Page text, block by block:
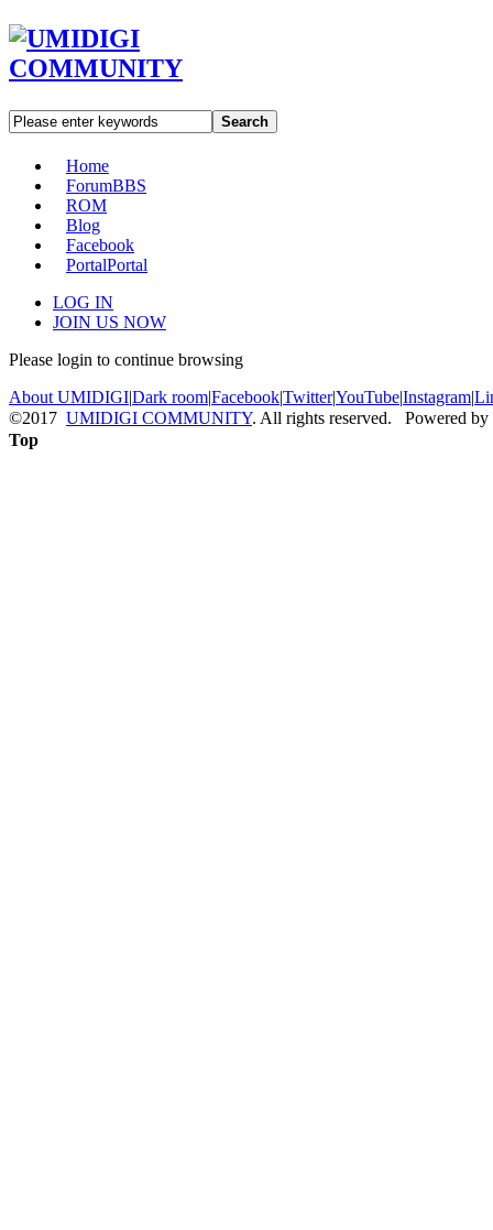
Search
Home
ForumBBS
ROM
Blog
Facebook
PortalPortal
LOG IN
JOIN US NOW
Please login to continue browsing
About UMIDIGI|Dark room|Facebook|Twitter|YouTube|Instagram|
©2017 UMIDIGI COMMUNITY. All rights reserved. Powered by
Top